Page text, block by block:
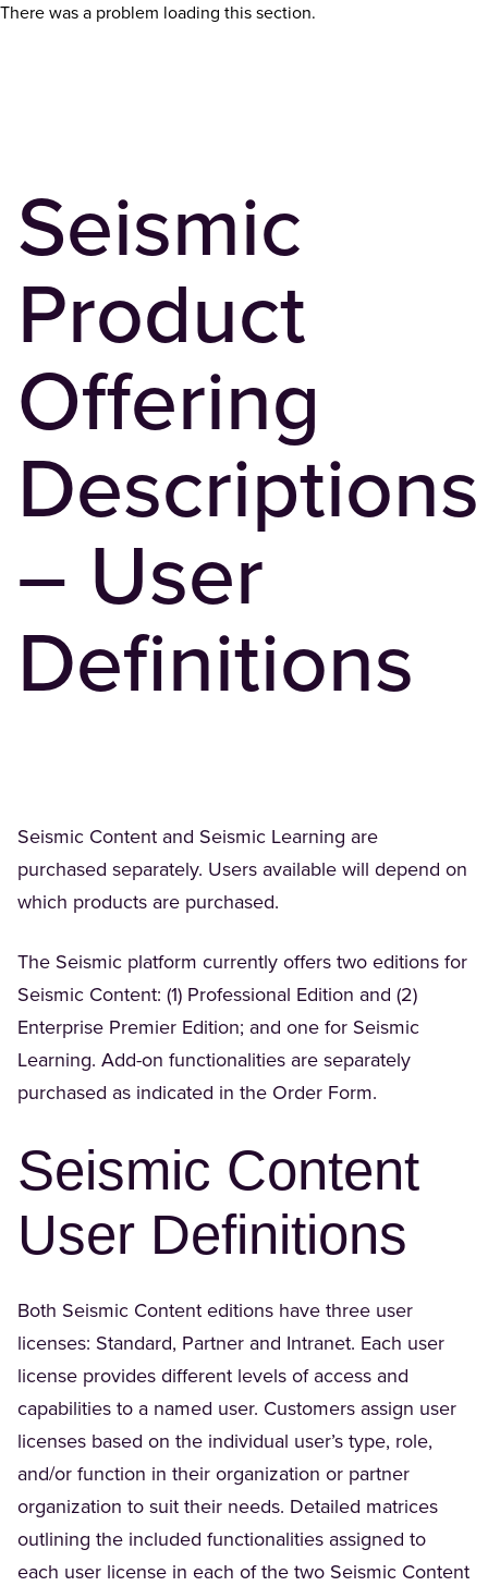
There was a problem loading this section.
Seismic
Product
Offering
Descriptions
– User
Definitions
Seismic Content and Seismic Learning are
purchased separately. Users available will depend on
which products are purchased.
The Seismic platform currently offers two editions for
Seismic Content: (1) Professional Edition and (2)
Enterprise Premier Edition; and one for Seismic
Learning. Add-on functionalities are separately
purchased as indicated in the Order Form.
Seismic Content
User Definitions
Both Seismic Content editions have three user
licenses: Standard, Partner and Intranet. Each user
license provides different levels of access and
capabilities to a named user. Customers assign user
licenses based on the individual user’s type, role,
and/or function in their organization or partner
organization to suit their needs. Detailed matrices
outlining the included functionalities assigned to
each user license in each of the two Seismic Content